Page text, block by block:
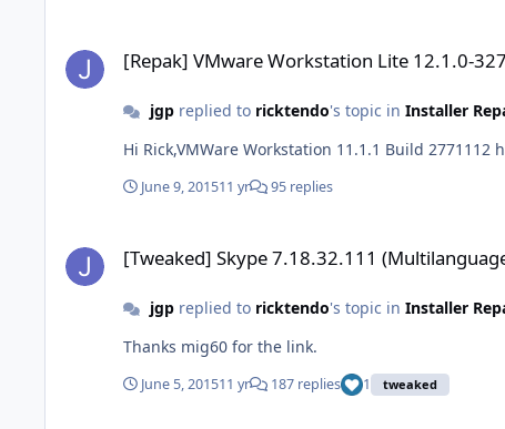
[Repak] VMware Workstation Lite 12.1.0-
jgpreplied to ricktendo's topic in Installer
Hi Rick,VMWare Workstation 11.1.1 Build
June 9, 201511 yr 95 replies
[Tweaked] Skype 7.18.32.111
jgpreplied to ricktendo's topic in Installer
Thanks mig60 for the link.
June 5, 201511 yr 187 replies 1 tweaked